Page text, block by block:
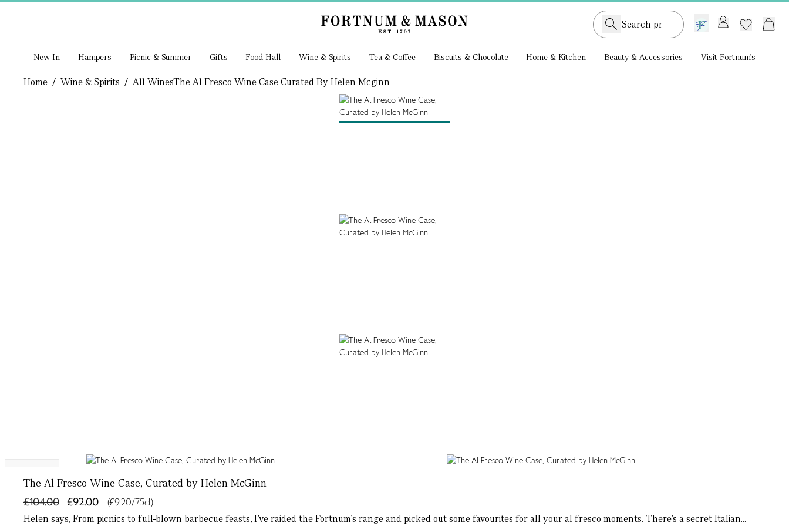
GB /£ GBP
New In Hampers Picnic & Summer Gifts Food Hall Wine & Spirits Tea & Coffee Biscuits & Chocolate Home & Kitchen Beauty & Accessories Visit Fortnum's
Home / Wine & Spirits / All WinesThe Al Fresco Wine Case Curated By Helen Mcginn
The Al Fresco Wine Case, Curated by Helen McGinn
£92.00
£104.00
(£9.20/75cl)
Helen says, From picnics to full-blown barbecue feasts, I’ve raided the Fortnum’s range and picked out some favourites for all your al fresco moments. There’s a secret Italian...